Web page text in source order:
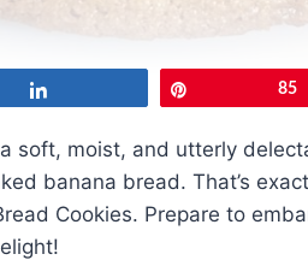
85
soft, moist, and utterly
banana bread. That’s
Cookies. Prepare to